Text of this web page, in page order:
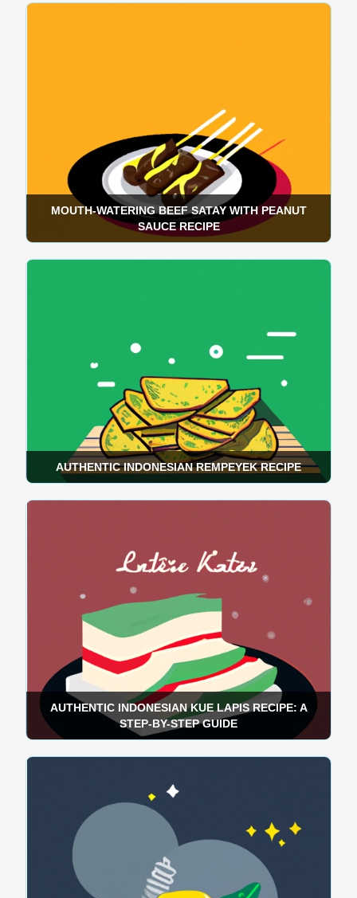
MOUTH-WATERING BEEF SATAY WITH PEANUT
SAUCE RECIPE
AUTHENTIC INDONESIAN REMPEYEK RECIPE
AUTHENTIC INDONESIAN KUE LAPIS RECIPE: A
STEP-BY-STEP GUIDE